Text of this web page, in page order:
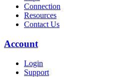
Connection
Resources
Contact Us
Account
Login
Support